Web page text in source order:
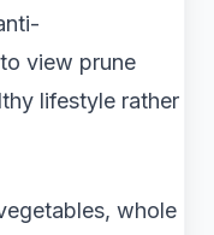
view prune
lifestyle rather
whole